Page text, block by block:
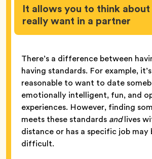
It allows you to think
really want in a partner
There’s a difference between
having standards. For example,
reasonable to want to date
emotionally intelligent, fun, and
experiences. However, finding
meets these standards andlives
distance or has a specific job may
difficult.